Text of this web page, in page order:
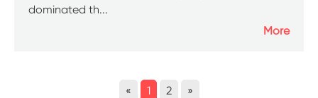
dominated th...
More
« 1 2 »